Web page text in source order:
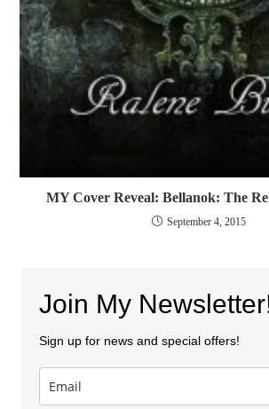
MY Cover Reveal: Bellanok: The
September 4, 2015
Join My
Sign up for news and special offers!